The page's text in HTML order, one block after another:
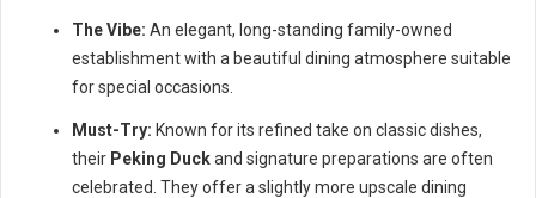
The Vibe: An elegant, long-standing family-owned
establishment with a beautiful dining atmosphere suitable
for special occasions.
Must-Try: Known for its refined take on classic dishes,
their Peking Duckand signature preparations are often
celebrated. They offer a slightly more upscale dining